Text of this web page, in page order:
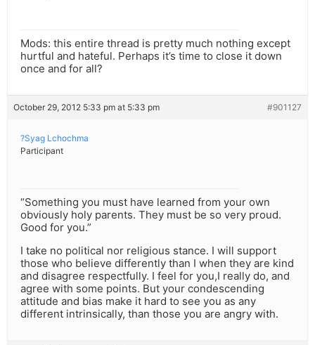
Mods: this entire thread is pretty much nothing except
hurtful and hateful. Perhaps it’s time to close it down
once and for all?
October 29, 2012 5:33 pm at 5:33 pm #901127
?Syag Lchochma
Participant
“Something you must have learned from your own
obviously holy parents. They must be so very proud.
Good for you.”
I take no political nor religious stance. I will support
those who believe differently than I when they are kind
and disagree respectfully. I feel for you,I really do, and
agree with some points. But your condescending
attitude and bias make it hard to see you as any
different intrinsically, than those you are angry with.